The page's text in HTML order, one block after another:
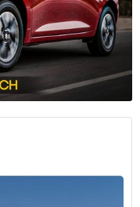
and an
statement underscores
its strong
various
and
in his interview that
truck
like ZF. This
decisions the